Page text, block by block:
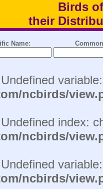
Birds
their
Name:
ncbirds/
index:
ncbirds/
ncbirds/